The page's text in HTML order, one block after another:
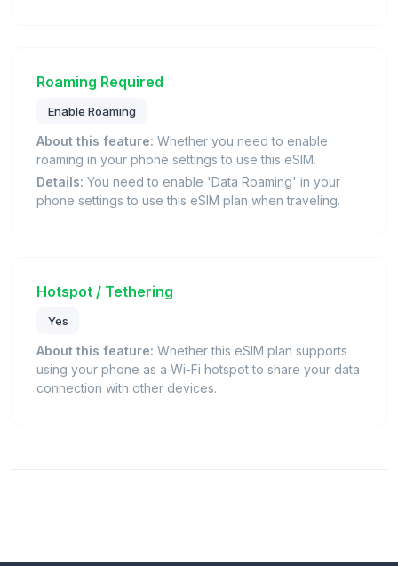
Roaming Required
Enable Roaming
About this feature: Whether you need to enable
roaming in your phone settings to use this eSIM.
Details: You need to enable 'Data Roaming' in your
phone settings to use this eSIM plan when traveling.
Hotspot / Tethering
Yes
About this feature: Whether this eSIM plan supports
using your phone as a Wi-Fi hotspot to share your data
connection with other devices.